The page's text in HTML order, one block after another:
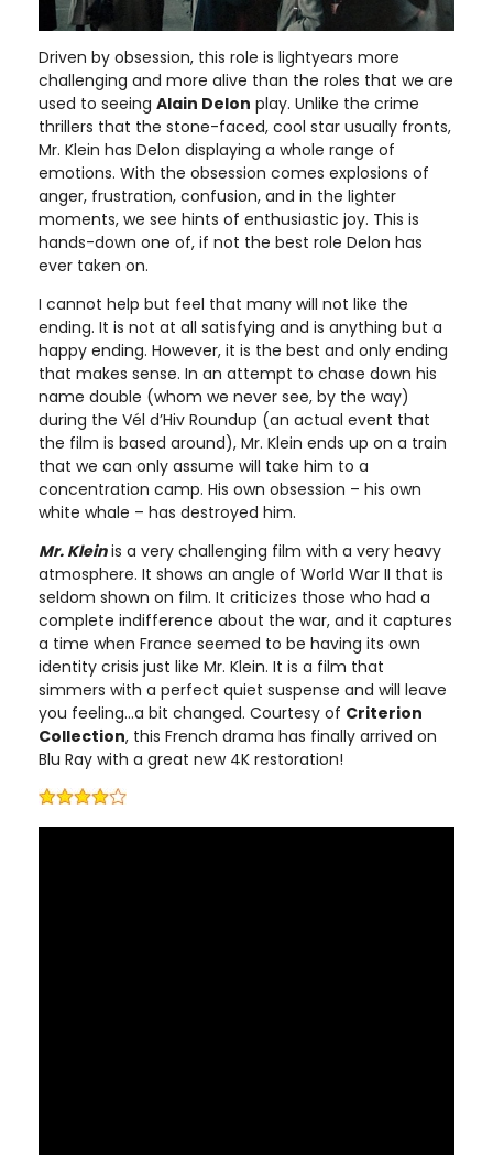
Driven by obsession, this role is lightyears more
challenging and more alive than the roles that we are
used to seeing Alain Delon play. Unlike the crime
thrillers that the stone-faced, cool star usually fronts,
Mr. Klein has Delon displaying a whole range of
emotions. With the obsession comes explosions of
anger, frustration, confusion, and in the lighter
moments, we see hints of enthusiastic joy. This is
hands-down one of, if not the best role Delon has
ever taken on.
I cannot help but feel that many will not like the
ending. It is not at all satisfying and is anything but a
happy ending. However, it is the best and only ending
that makes sense. In an attempt to chase down his
name double (whom we never see, by the way)
during the Vél d’Hiv Roundup (an actual event that
the film is based around), Mr. Klein ends up on a train
that we can only assume will take him to a
concentration camp. His own obsession – his own
white whale – has destroyed him.
Mr. Kleinis a very challenging film with a very heavy
atmosphere. It shows an angle of World War II that is
seldom shown on film. It criticizes those who had a
complete indifference about the war, and it captures
a time when France seemed to be having its own
identity crisis just like Mr. Klein. It is a film that
simmers with a perfect quiet suspense and will leave
you feeling…a bit changed. Courtesy of Criterion
Collection, this French drama has finally arrived on
Blu Ray with a great new 4K restoration!